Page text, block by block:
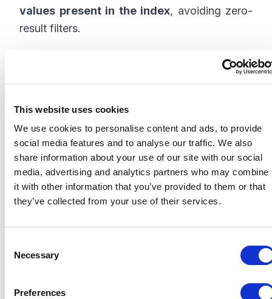
This website uses cookies
We use cookies to personalise content and ads, to provide
social media features and to analyse our traffic. We also
share information about your use of our site with our social
media, advertising and analytics partners who may combine
it with other information that you’ve provided to them or that
they’ve collected from your use of their services.
Necessary
Preferences
values present in the index, avoiding zero-
result filters.
Outcome
• No zero-result filters—only meaningful filter
values are shown.
• Cleaner UI with no broken or inactive filters.
• Fully dynamic, taxonomy-powered
experience that scales with content.
This approach improves both user experience
Important Note: Taxonomy